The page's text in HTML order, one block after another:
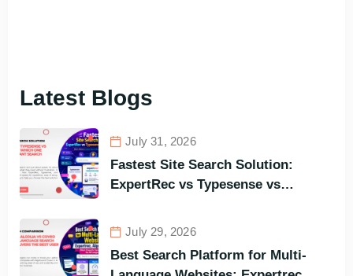
Latest Blogs
July 31, 2026
Fastest Site Search Solution:
ExpertRec vs Typesense vs
Best Options in Terms of Visitors’
Instant Query Responsiveness
July 29, 2026
Best Search Platform for Multi-